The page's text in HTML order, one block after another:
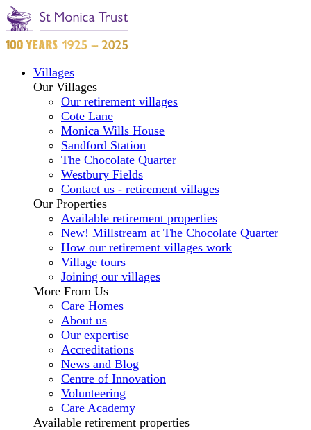
Villages
Our Villages
Our retirement villages
Cote Lane
Monica Wills House
Sandford Station
The Chocolate Quarter
Westbury Fields
Contact us - retirement villages
Our Properties
Available retirement properties
New! Millstream at The Chocolate Quarter
How our retirement villages work
Village tours
Joining our villages
More From Us
Care Homes
About us
Our expertise
Accreditations
News and Blog
Centre of Innovation
Volunteering
Care Academy
Available retirement properties